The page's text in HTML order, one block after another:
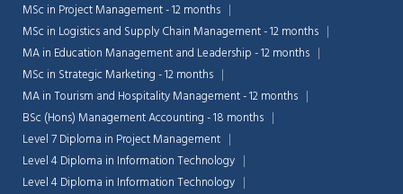
MSc in Project Management - 12 months
MSc in Logistics and Supply Chain Management - 12 months
MA in Education Management and Leadership - 12 months
MSc in Strategic Marketing - 12 months
MA in Tourism and Hospitality Management - 12 months
BSc (Hons) Management Accounting - 18 months
Level 7 Diploma in Project Management
Level 4 Diploma in Information Technology
Level 4 Diploma in Information Technology